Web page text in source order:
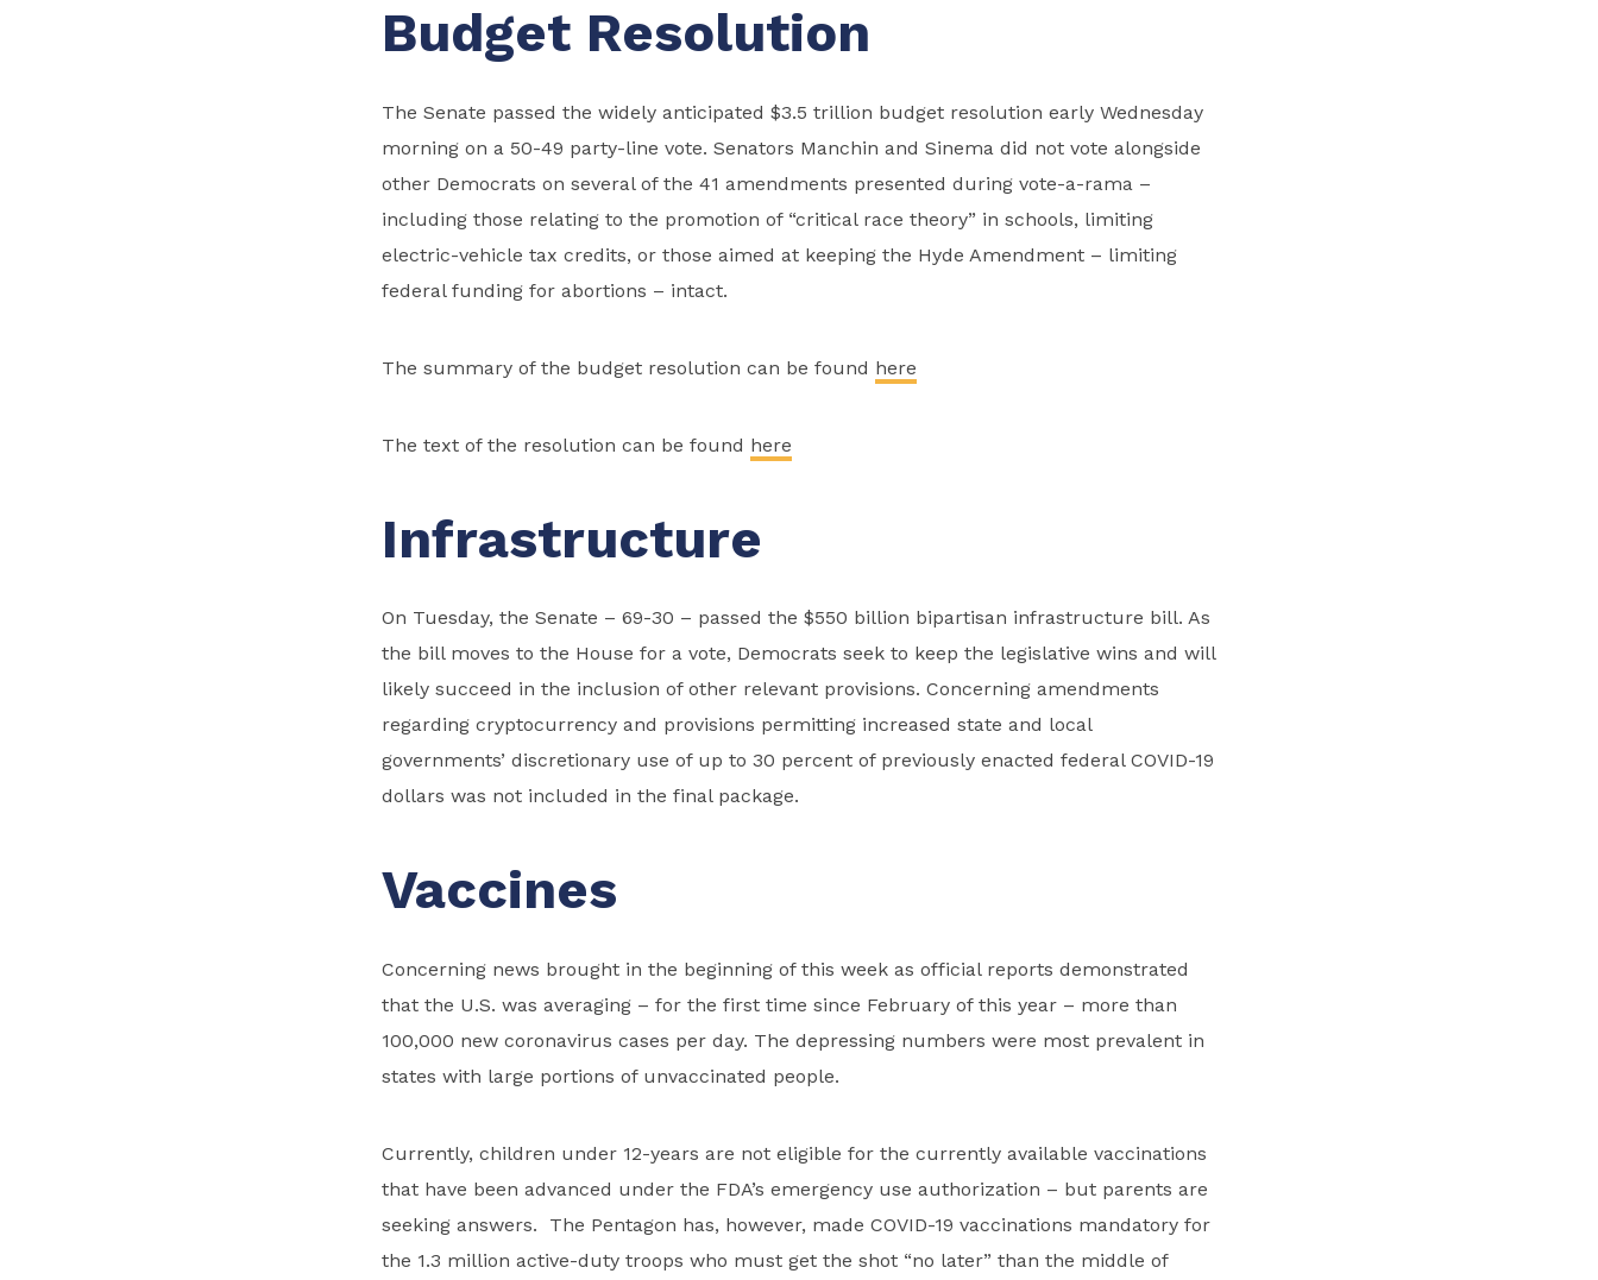
Budget Resolution
The Senate passed the widely anticipated $3.5 trillion budget resolution early Wednesday
morning on a 50-49 party-line vote. Senators Manchin and Sinema did not vote alongside
other Democrats on several of the 41 amendments presented during vote-a-rama –
including those relating to the promotion of “critical race theory” in schools, limiting
electric-vehicle tax credits, or those aimed at keeping the Hyde Amendment – limiting
federal funding for abortions – intact.
The summary of the budget resolution can be found here
The text of the resolution can be found here
Infrastructure
On Tuesday, the Senate – 69-30 – passed the $550 billion bipartisan infrastructure bill. As
the bill moves to the House for a vote, Democrats seek to keep the legislative wins and will
likely succeed in the inclusion of other relevant provisions. Concerning amendments
regarding cryptocurrency and provisions permitting increased state and local
governments’ discretionary use of up to 30 percent of previously enacted federal COVID-19
dollars was not included in the final package.
Vaccines
Concerning news brought in the beginning of this week as official reports demonstrated
that the U.S. was averaging – for the first time since February of this year – more than
100,000 new coronavirus cases per day. The depressing numbers were most prevalent in
states with large portions of unvaccinated people.
Currently, children under 12-years are not eligible for the currently available vaccinations
that have been advanced under the FDA’s emergency use authorization – but parents are
seeking answers. The Pentagon has, however, made COVID-19 vaccinations mandatory for
the 1.3 million active-duty troops who must get the shot “no later” than the middle of